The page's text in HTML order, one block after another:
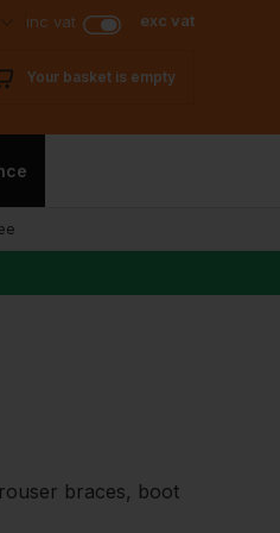
inc vat exc vat
Your basket is empty
braces, boot